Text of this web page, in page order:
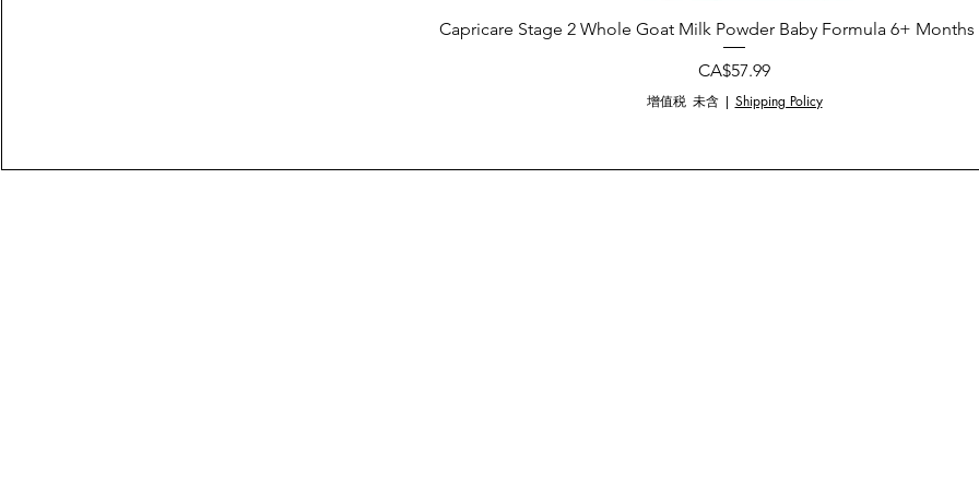
Capricare Stage 2 Whole Goat Milk Powder Baby Formula 6+ Months
價格
CA$57.99
增值税 未含| Shipping Policy